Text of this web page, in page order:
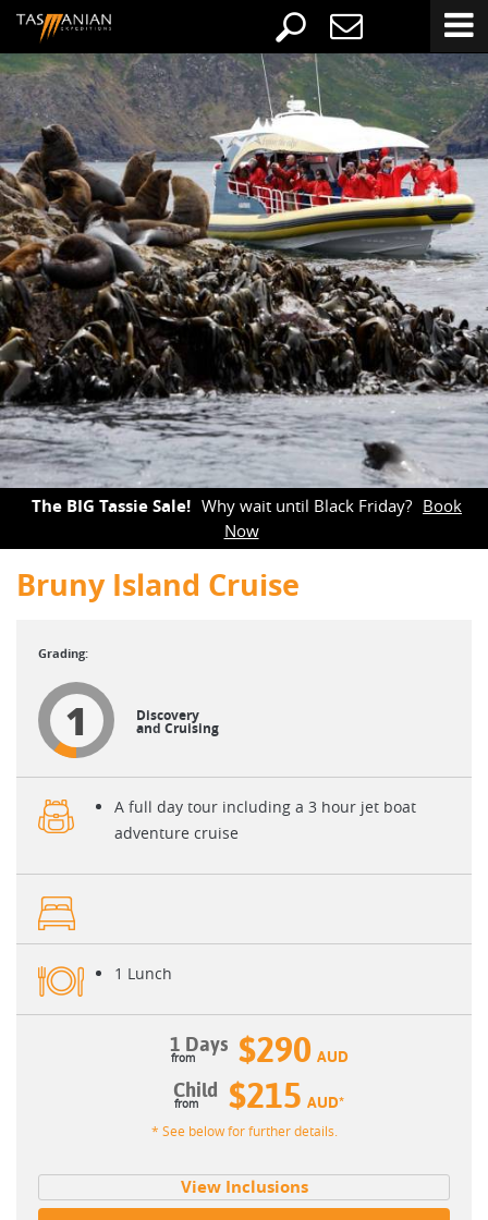
The BIG Tassie Sale! Why wait until Black Friday? Book
Now
Bruny Island Cruise
1 Discovery
and Cruising
A full day tour including a 3 hour jet boat
adventure cruise
1 Lunch
1 Days $290 AUD
Child $215 AUD*
* See below for further details.
View Inclusions